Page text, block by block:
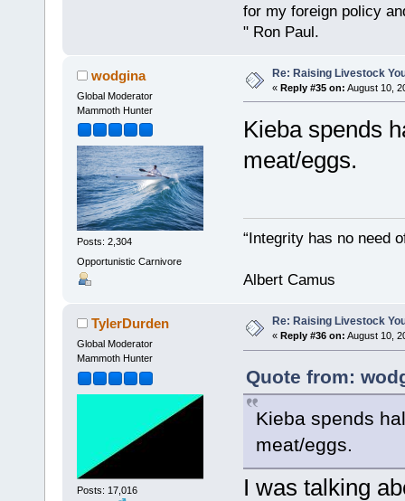
for my foreign policy
" Ron Paul.
wodgina
Global Moderator
Mammoth Hunter
Posts: 2,304
Opportunistic Carnivore
Re: Raising Livestock
« Reply #35 on: August 10,
Kieba spends
meat/eggs.
“Integrity has no need
Albert Camus
TylerDurden
Global Moderator
Mammoth Hunter
Posts: 17,016
Re: Raising Livestock
« Reply #36 on: August 10,
Quote from:
Kieba spends
meat/eggs.
I was talking